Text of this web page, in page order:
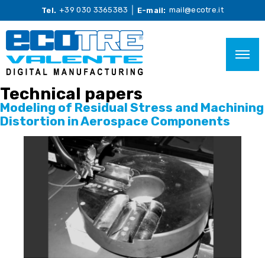
Tel. +39 030 3365383 E-mail: mail@ecotre.it
Technical papers
Modeling of Residual Stress and Machining
Distortion in Aerospace Components